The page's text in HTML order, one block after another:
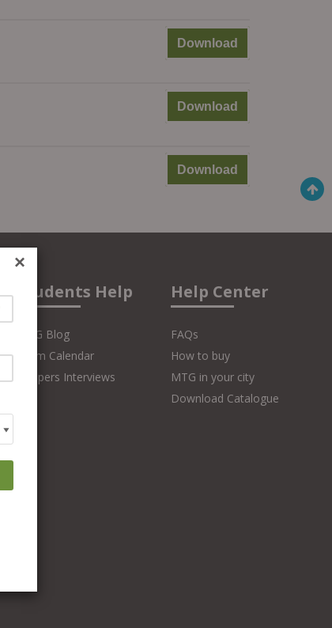
Download
Download
Download
Students Help
MTG Blog
Exam Calendar
Toppers Interviews
Help Center
FAQs
How to buy
MTG in your city
Download Catalogue
×